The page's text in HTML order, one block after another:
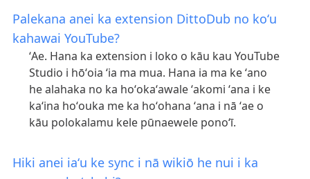
Palekana anei ka extension DittoDub no koʻu
kahawai YouTube?
ʻAe. Hana ka extension i loko o kāu kau YouTube
Studio i hōʻoia ʻia ma mua. Hana ia ma ke ʻano
he alahaka no ka hoʻokaʻawale ʻakomi ʻana i ke
kaʻina hoʻouka me ka hoʻohana ʻana i nā ʻae o
kāu polokalamu kele pūnaewele ponoʻī.
Hiki anei iaʻu ke sync i nā wikiō he nui i ka